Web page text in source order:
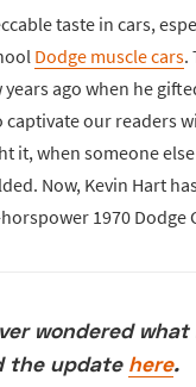
taste in cars,
Dodge muscle cars.
years ago when he
our readers
it, when someone
Now, Kevin Hart
1970 Dodge
wondered
the update here.